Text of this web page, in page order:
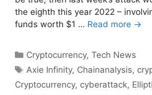
the eighth this year 2022 –
funds worth $1 … Read more →
Categories
Cryptocurrency,Tech News
Tags
Axie Infinity, Chainanalysis,
Cryptocurrency, cyberattack,